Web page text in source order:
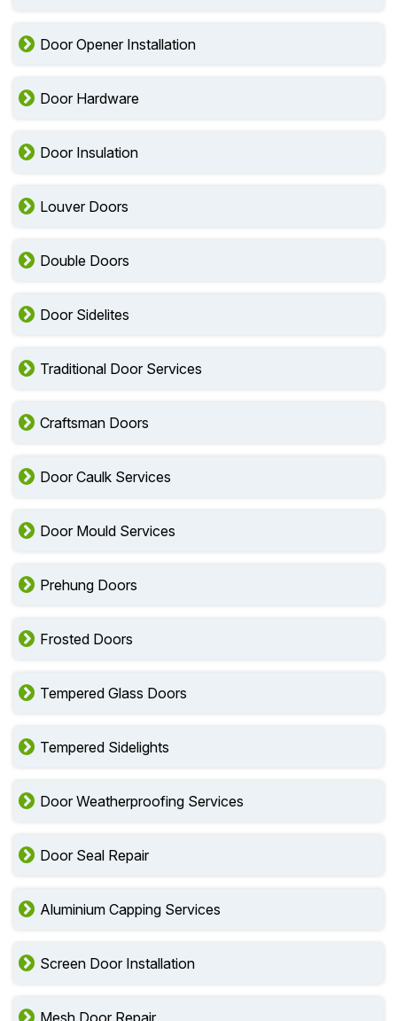
Door Opener Installation
Door Hardware
Door Insulation
Louver Doors
Double Doors
Door Sidelites
Traditional Door Services
Craftsman Doors
Door Caulk Services
Door Mould Services
Prehung Doors
Frosted Doors
Tempered Glass Doors
Tempered Sidelights
Door Weatherproofing Services
Door Seal Repair
Aluminium Capping Services
Screen Door Installation
Mesh Door Repair